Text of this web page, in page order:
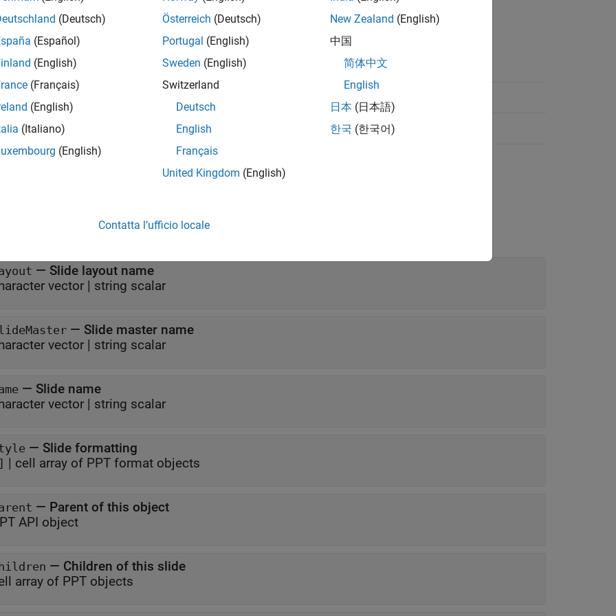
handle
Attributes
Class Attributes.
— Slide layout name
vector | string scalar
— Slide master name
vector | string scalar
— Slide name
vector | string scalar
— Slide formatting
| cell array of PPT format objects
— Parent of this object
API object
— Children of this slide
array of PPT objects
(Deutsch)
(Español)
(English)
(Français)
(English)
(Italiano)
(English)
Österreich (Deutsch)
Portugal (English)
Sweden (English)
Switzerland
Deutsch
English
Français
United Kingdom (English)
New Zealand (English)
中国
简体中文
English
日本 (日本語)
한국 (한국어)
Contatta l’ufficio locale